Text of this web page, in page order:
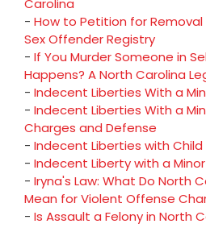
Carolina
- How to Petition for Removal
Sex Offender Registry
- If You Murder Someone in
Happens? A North Carolina
- Indecent Liberties With a
- Indecent Liberties With a
Charges and Defense
- Indecent Liberties with
- Indecent Liberty with a
- Iryna's Law: What Do North
Mean for Violent Offense
- Is Assault a Felony in North